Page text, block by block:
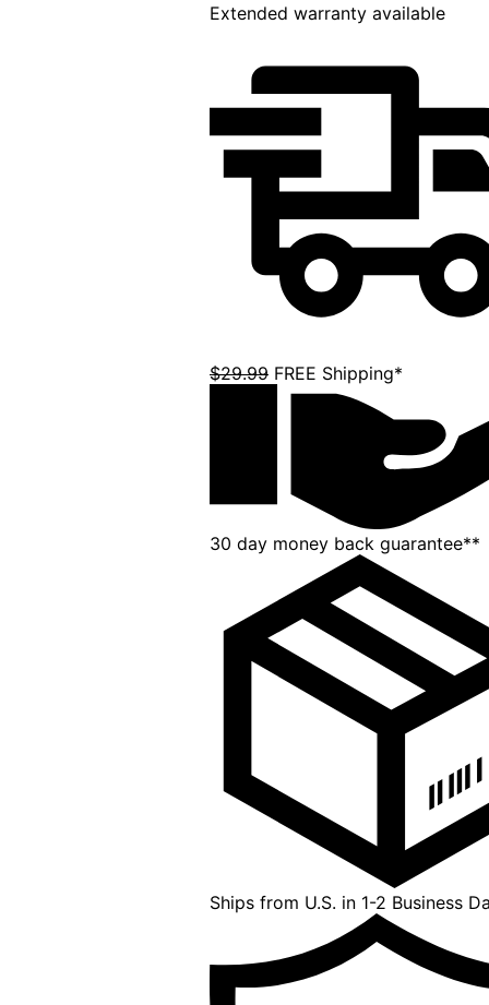
Extended warranty available
$29.99 FREE Shipping*
30 day money back guarantee**
Ships from U.S. in 1-2 Business